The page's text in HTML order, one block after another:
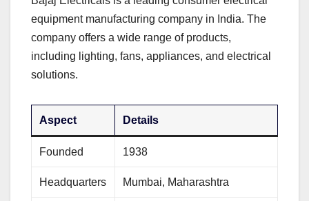
equipment manufacturing company in India. The
company offers a wide range of products,
including lighting, fans, appliances, and electrical
solutions.
Aspect Details
Founded 1938
Headquarters Mumbai, Maharashtra